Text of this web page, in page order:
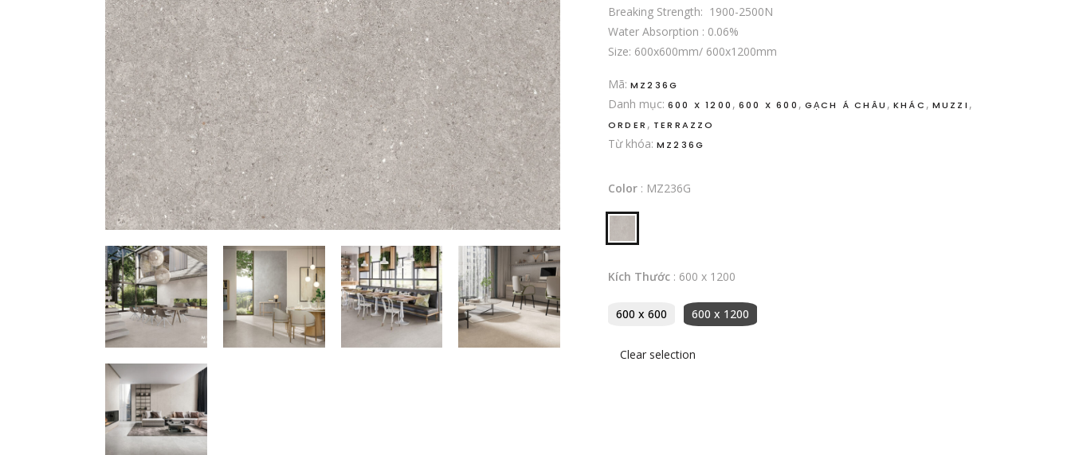
Breaking Strength: 1900-2500N
Water Absorption : 0.06%
Size: 600x600mm/ 600x1200mm
Mã: MZ236G
Danh mục: 600 X 1200 , 600 X 600 , GẠCH Á CHÂU ,KHÁC , MUZZI ,
ORDER , TERRAZZO
Từ khóa: MZ236G
Color : MZ236G
Kích Thước : 600 x 1200
600 x 600 600 x 1200
Clear selection